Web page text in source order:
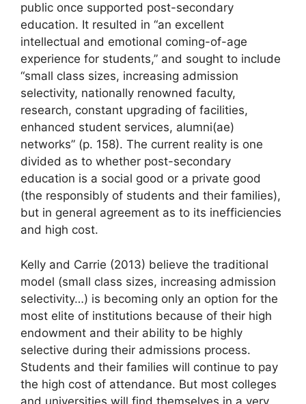
public once supported post-secondary
education. It resulted in “an excellent
intellectual and emotional coming-of-age
experience for students,” and sought to include
“small class sizes, increasing admission
selectivity, nationally renowned faculty,
research, constant upgrading of facilities,
enhanced student services, alumni(ae)
networks” (p. 158). The current reality is one
divided as to whether post-secondary
education is a social good or a private good
(the responsibly of students and their families),
but in general agreement as to its inefficiencies
and high cost.
Kelly and Carrie (2013) believe the traditional
model (small class sizes, increasing admission
selectivity…) is becoming only an option for the
most elite of institutions because of their high
endowment and their ability to be highly
selective during their admissions process.
Students and their families will continue to pay
the high cost of attendance. But most colleges
and universities will find themselves in a very